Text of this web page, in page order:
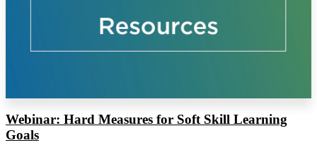
Webinar: Hard Measures for Soft Skill Learning
Goals